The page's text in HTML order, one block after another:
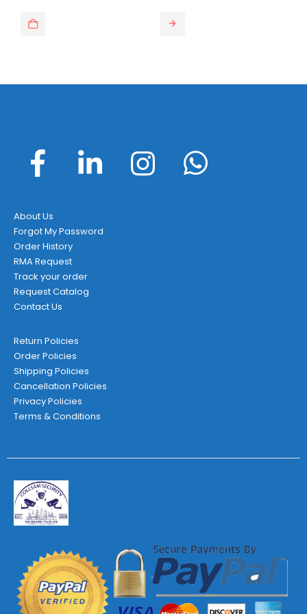
About Us
Forgot My Password
Order History
RMA Request
Track your order
Request Catalog
Contact Us
Return Policies
Order Policies
Shipping Policies
Cancellation Policies
Privacy Policies
Terms & Conditions